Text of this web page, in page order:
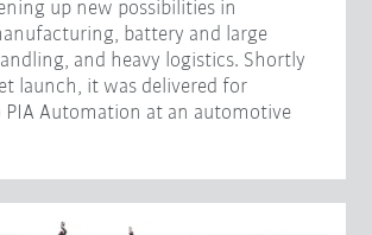
up new possibilities in
battery and large
and heavy logistics. Shortly
launch, it was delivered for
Automation at an automotive